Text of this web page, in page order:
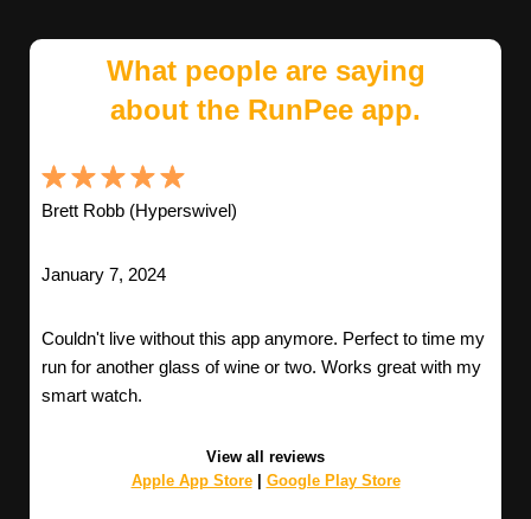
What people are saying
about the RunPee app.
Brett Robb (Hyperswivel)
January 7, 2024
Couldn't live without this app anymore. Perfect to time my
run for another glass of wine or two. Works great with my
smart watch.
View all reviews
Apple App Store| Google Play Store